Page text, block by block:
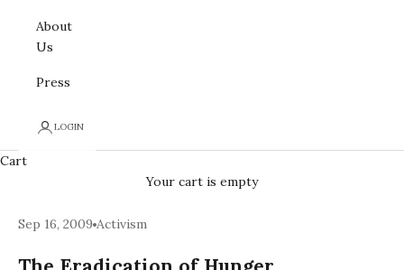
About
Us
Press
LOGIN
Cart
Your cart is empty
Sep 16, 2009 Activism